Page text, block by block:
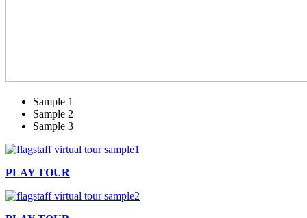
Sample 1
Sample 2
Sample 3
PLAY TOUR